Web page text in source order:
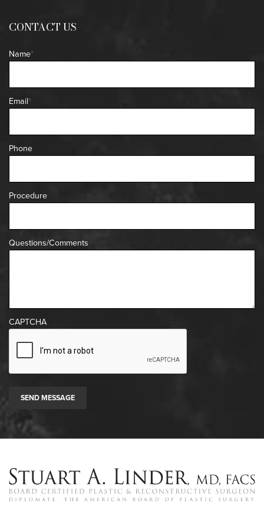
CONTACT US
Name*
Email*
Phone
Procedure
Questions/Comments
CAPTCHA
SEND MESSAGE